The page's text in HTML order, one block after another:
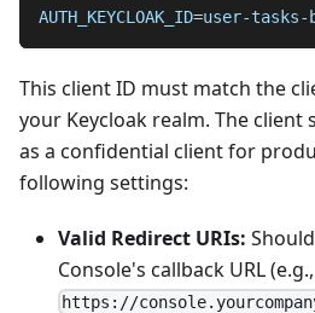
AUTH_KEYCLOAK_ID=user-
This client ID must match the
your Keycloak realm. The
as a confidential client for
following settings:
Valid Redirect URIs:
Console's callback URL (e.g.,
https://